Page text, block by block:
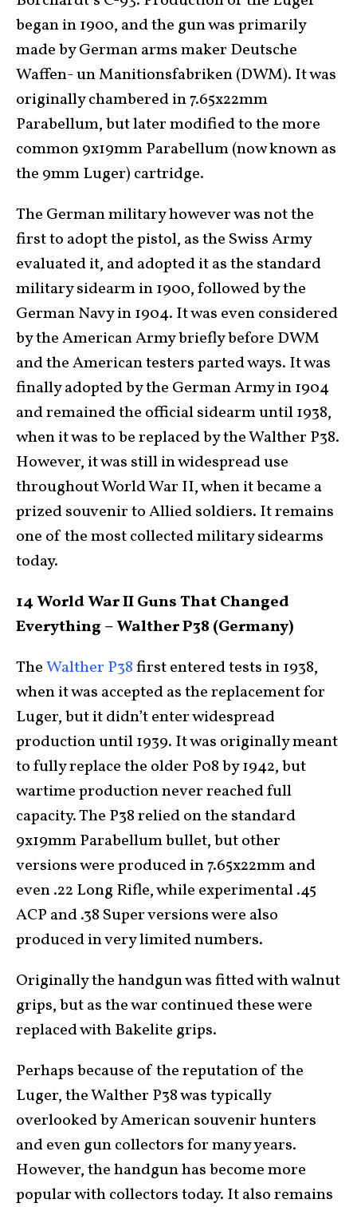
began in 1900, and the gun was primarily
made by German arms maker Deutsche
Waffen- un Manitionsfabriken (DWM). It was
originally chambered in 7.65x22mm
Parabellum, but later modified to the more
common 9x19mm Parabellum (now known as
the 9mm Luger) cartridge.
The German military however was not the
first to adopt the pistol, as the Swiss Army
evaluated it, and adopted it as the standard
military sidearm in 1900, followed by the
German Navy in 1904. It was even considered
by the American Army briefly before DWM
and the American testers parted ways. It was
finally adopted by the German Army in 1904
and remained the official sidearm until 1938,
when it was to be replaced by the Walther P38.
However, it was still in widespread use
throughout World War II, when it became a
prized souvenir to Allied soldiers. It remains
one of the most collected military sidearms
today.
14 World War II Guns That Changed
Everything – Walther P38 (Germany)
TheWalther P38first entered tests in 1938,
when it was accepted as the replacement for
Luger, but it didn’t enter widespread
production until 1939. It was originally meant
to fully replace the older P08 by 1942, but
wartime production never reached full
capacity. The P38 relied on the standard
9x19mm Parabellum bullet, but other
versions were produced in 7.65x22mm and
even .22 Long Rifle, while experimental .45
ACP and .38 Super versions were also
produced in very limited numbers.
Originally the handgun was fitted with walnut
grips, but as the war continued these were
replaced with Bakelite grips.
Perhaps because of the reputation of the
Luger, the Walther P38 was typically
overlooked by American souvenir hunters
and even gun collectors for many years.
However, the handgun has become more
popular with collectors today. It also remains